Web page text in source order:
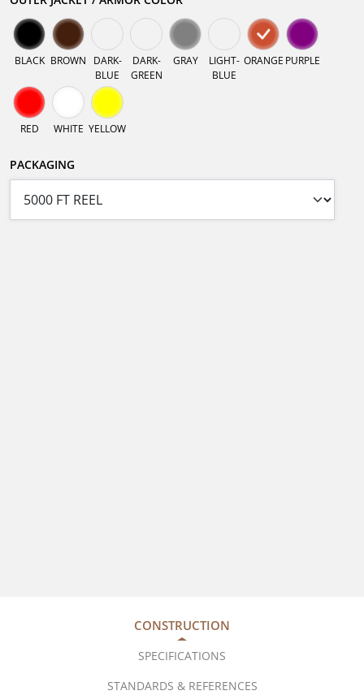
BLACK BROWN
DARK-
BLUE
DARK-
GREEN
GRAY
LIGHT-
BLUE
ORANGE PURPLE
RED WHITE YELLOW
PACKAGING
CONSTRUCTION
SPECIFICATIONS
STANDARDS & REFERENCES